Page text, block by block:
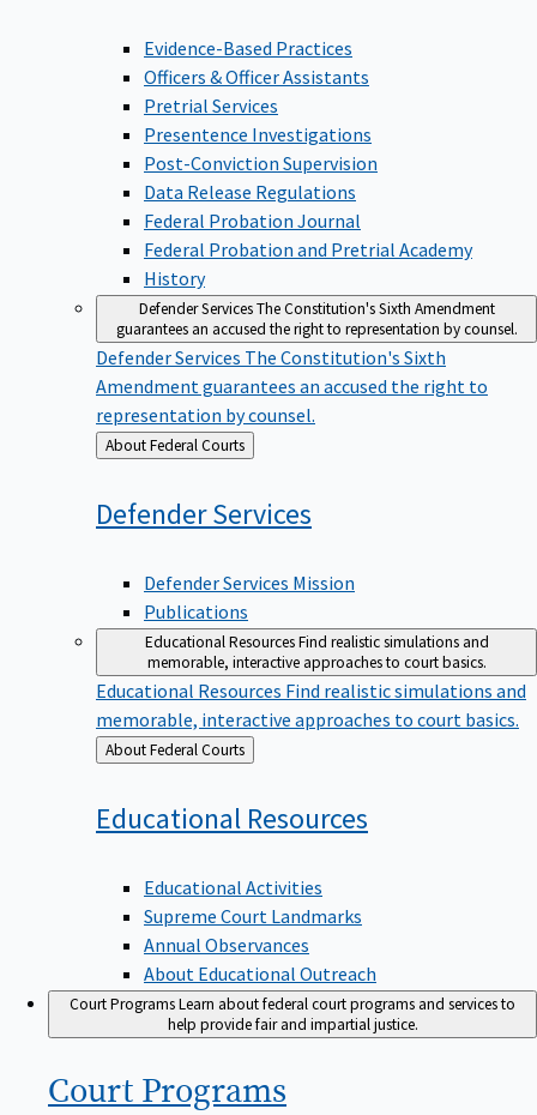
Evidence-Based Practices
Officers & Officer Assistants
Pretrial Services
Presentence Investigations
Post-Conviction Supervision
Data Release Regulations
Federal Probation Journal
Federal Probation and Pretrial Academy
History
Defender ServicesThe Constitution's Sixth Amendment
guarantees an accused the right to representation by counsel.
Defender Services The Constitution's Sixth
Amendment guarantees an accused the right to
representation by counsel.
Back
to
About Federal Courts
DefenderServices
Defender Services Mission
Publications
Educational ResourcesFind realistic simulations and
memorable, interactive approaches to court basics.
Educational Resources Find realistic simulations and
memorable, interactive approaches to court basics.
Back
to
About Federal Courts
Educational Resources
Educational Activities
Supreme Court Landmarks
Annual Observances
About Educational Outreach
Court ProgramsLearn about federal court programs and services to
help provide fair and impartial justice.
Court Programs